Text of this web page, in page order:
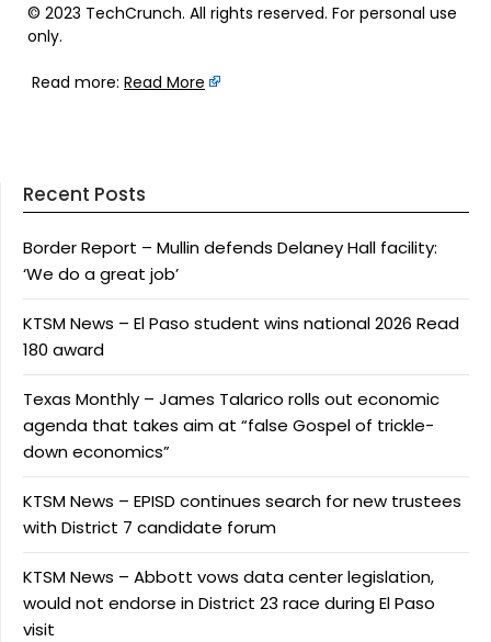
© 2023 TechCrunch. All rights reserved. For personal use
only.
Read more: Read More
Recent Posts
Border Report – Mullin defends Delaney Hall facility:
‘We do a great job’
KTSM News – El Paso student wins national 2026 Read
180 award
Texas Monthly – James Talarico rolls out economic
agenda that takes aim at “false Gospel of trickle-
down economics”
KTSM News – EPISD continues search for new trustees
with District 7 candidate forum
KTSM News – Abbott vows data center legislation,
would not endorse in District 23 race during El Paso
visit